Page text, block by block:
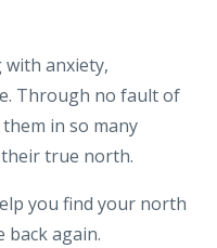
anxiety,
Through no fault of
in so many
true north.
you find your north
again.